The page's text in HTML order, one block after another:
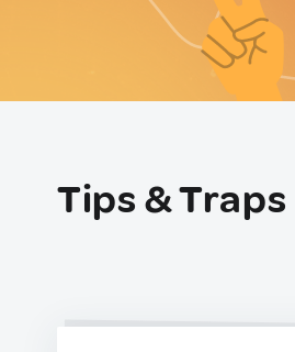
Tips & Traps